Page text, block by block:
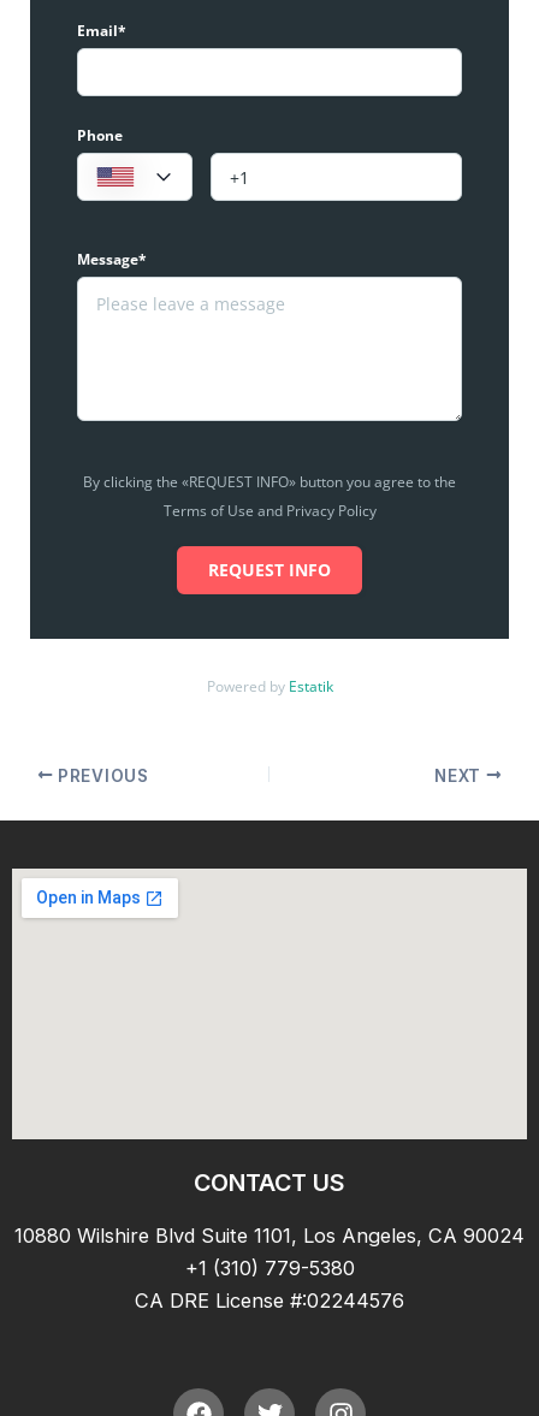
Email*
Phone
Message*
By clicking the «REQUEST INFO» button you agree to the
Terms of Use and Privacy Policy
REQUEST INFO
Powered by Estatik
PREVIOUS NEXT
CONTACT US
10880 Wilshire Blvd Suite 1101, Los Angeles, CA 90024
+1 (310) 779-5380
CA DRE License #:02244576
F
T
I